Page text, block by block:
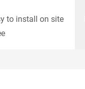
to install on site